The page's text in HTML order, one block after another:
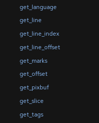
get_language
get_line
get_line_index
get_line_offset
get_marks
get_offset
get_pixbuf
get_slice
get_tags